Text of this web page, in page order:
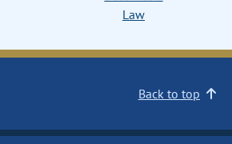
Law
Back to top